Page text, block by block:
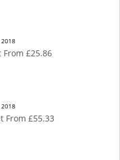
2018
From £25.86
2018
From £55.33